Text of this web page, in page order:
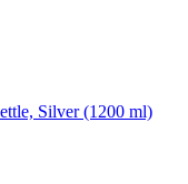
Silver (1200 ml)